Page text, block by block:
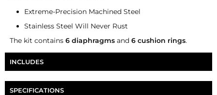
Extreme-Precision Machined Steel
Stainless Steel Will Never Rust
The kit contains 6 diaphragms and 6 cushion rings.
INCLUDES
SPECIFICATIONS